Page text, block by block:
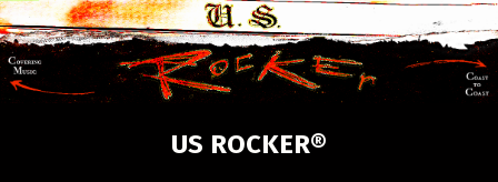
US ROCKER®